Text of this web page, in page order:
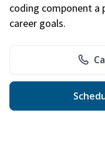
coding component a
career goals.